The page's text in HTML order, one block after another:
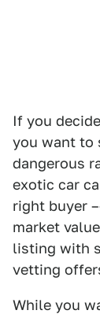
If you
you want to
dangerous
exotic car
right buyer
market
listing with
vetting
While you